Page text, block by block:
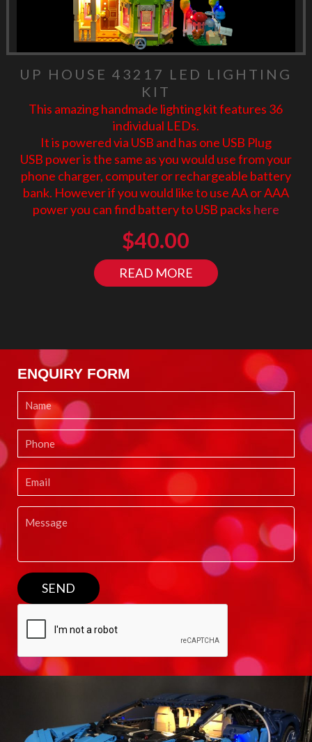
UP HOUSE 43217 LED LIGHTING
KIT
This amazing handmade lighting kit features 36
individual LEDs.
It is powered via USB and has one USB Plug
USB power is the same as you would use from your
phone charger, computer or rechargeable battery
bank. However if you would like to use AA or AAA
power you can find battery to USB packs here
$40.00
READ MORE
ENQUIRY FORM